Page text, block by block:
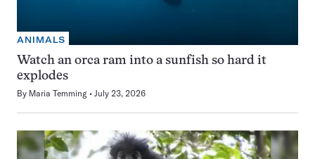
ANIMALS
Watch an orca ram into a sunfish so hard it
explodes
By Maria Temming July 23, 2026